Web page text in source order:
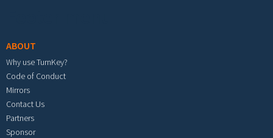
ABOUT
Why use TurnKey?
Code of Conduct
Mirrors
Contact Us
Partners
Sponsor